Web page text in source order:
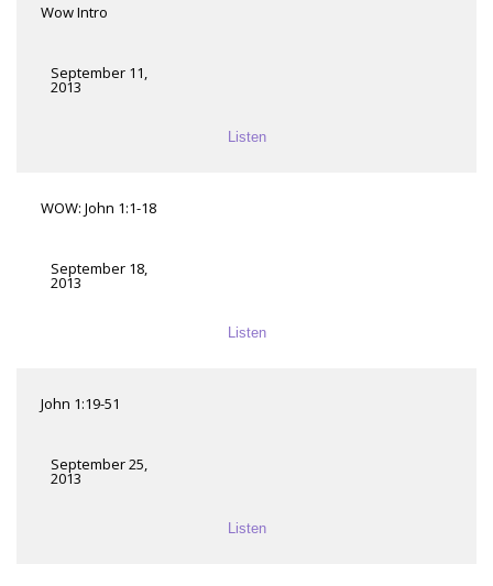
Wow Intro
September 11,
2013
Listen
WOW: John 1:1-18
September 18,
2013
Listen
John 1:19-51
September 25,
2013
Listen